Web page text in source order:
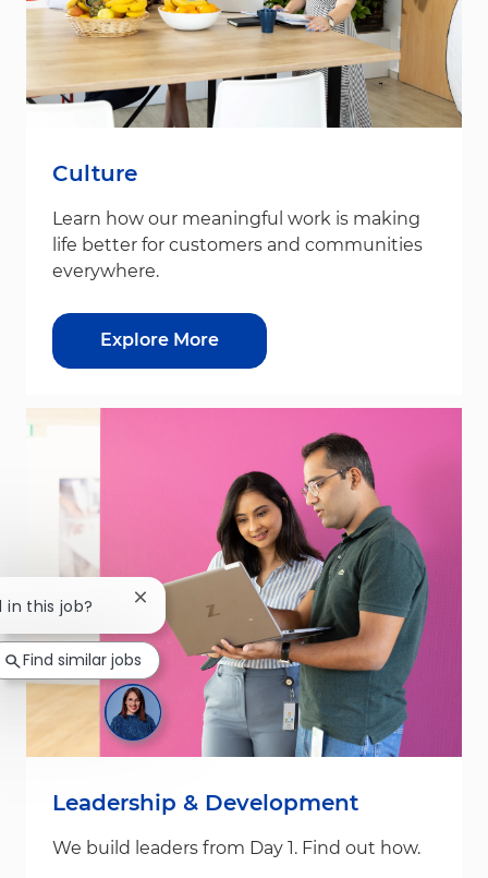
Culture
Learn how our meaningful work is making
life better for customers and communities
everywhere.
Explore More
Leadership & Development
We build leaders from Day 1. Find out how.
in this job? Close chatbot notification
Find similar jobs